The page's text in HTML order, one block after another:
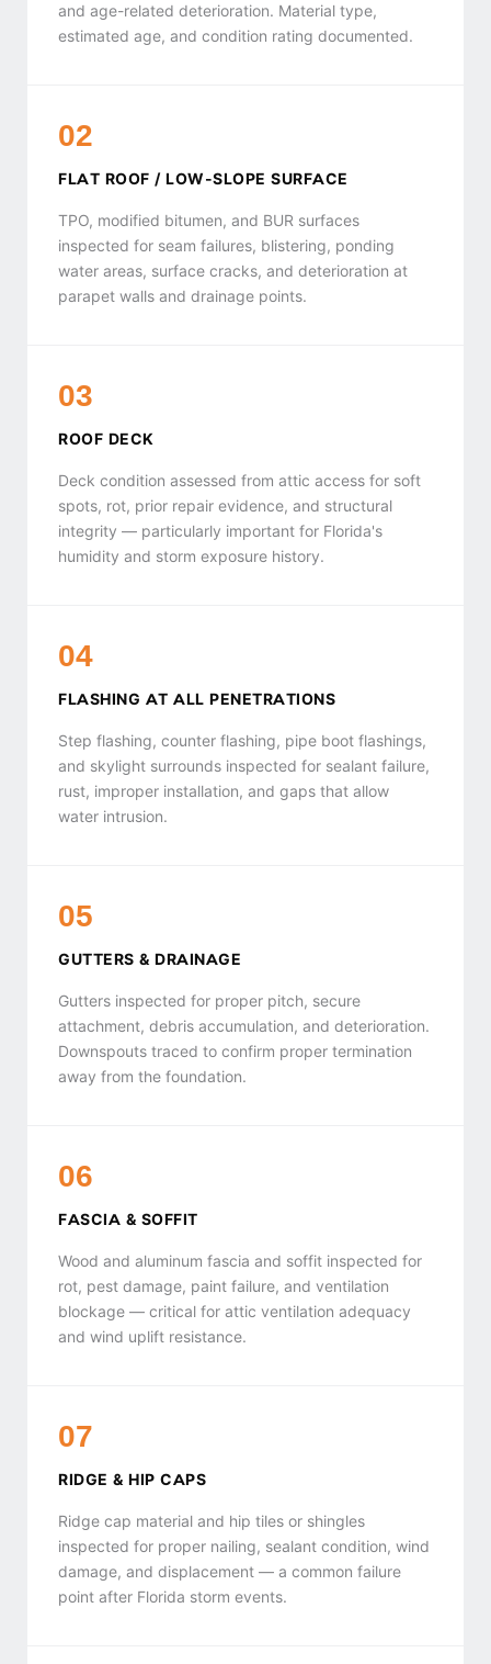
and age-related deterioration. Material type,
estimated age, and condition rating documented.
02
FLAT ROOF / LOW-SLOPE SURFACE
TPO, modified bitumen, and BUR surfaces
inspected for seam failures, blistering, ponding
water areas, surface cracks, and deterioration at
parapet walls and drainage points.
03
ROOF DECK
Deck condition assessed from attic access for soft
spots, rot, prior repair evidence, and structural
integrity — particularly important for Florida's
humidity and storm exposure history.
04
FLASHING AT ALL PENETRATIONS
Step flashing, counter flashing, pipe boot flashings,
and skylight surrounds inspected for sealant failure,
rust, improper installation, and gaps that allow
water intrusion.
05
GUTTERS & DRAINAGE
Gutters inspected for proper pitch, secure
attachment, debris accumulation, and deterioration.
Downspouts traced to confirm proper termination
away from the foundation.
06
FASCIA & SOFFIT
Wood and aluminum fascia and soffit inspected for
rot, pest damage, paint failure, and ventilation
blockage — critical for attic ventilation adequacy
and wind uplift resistance.
07
RIDGE & HIP CAPS
Ridge cap material and hip tiles or shingles
inspected for proper nailing, sealant condition, wind
damage, and displacement — a common failure
point after Florida storm events.